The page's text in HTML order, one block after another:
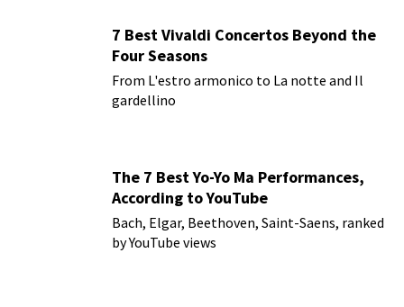
7 Best Vivaldi Concertos Beyond the
Four Seasons
From L'estro armonico to La notte and Il
gardellino
The 7 Best Yo-Yo Ma Performances,
According to YouTube
Bach, Elgar, Beethoven, Saint-Saens, ranked
by YouTube views